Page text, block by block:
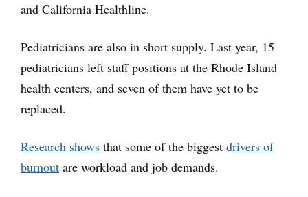
and California Healthline.
Pediatricians are also in short supply. Last year, 15
pediatricians left staff positions at the Rhode Island
health centers, and seven of them have yet to be
replaced.
Research shows that some of the biggest drivers of
burnout are workload and job demands.